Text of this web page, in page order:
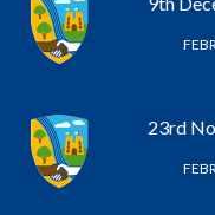
23rd